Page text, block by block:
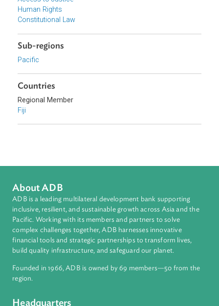
Focus Areas
Sustainable and Resilient Planet
Access to Justice and Inclusive Growth
Topics
Access to Justice
Human Rights
Constitutional Law
Countries
Regional Member
Fiji
About ADB